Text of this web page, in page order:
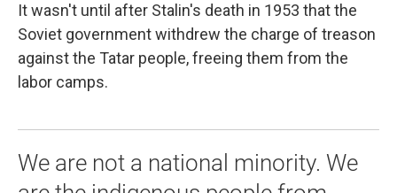
It wasn't until after Stalin's death in 1953 that the
Soviet government withdrew the charge of treason
against the Tatar people, freeing them from the
labor camps.
We are not a national minority. We